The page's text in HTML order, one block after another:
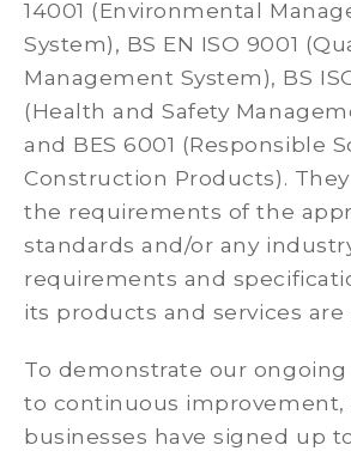
14001 (Environmental
System), BS EN ISO 9001
Management System), BS
(Health and Safety
and BES 6001 (Responsible
Construction Products).
the requirements of the
standards and/or any
requirements and
its products and services are
To demonstrate our
to continuous improvement,
businesses have signed up